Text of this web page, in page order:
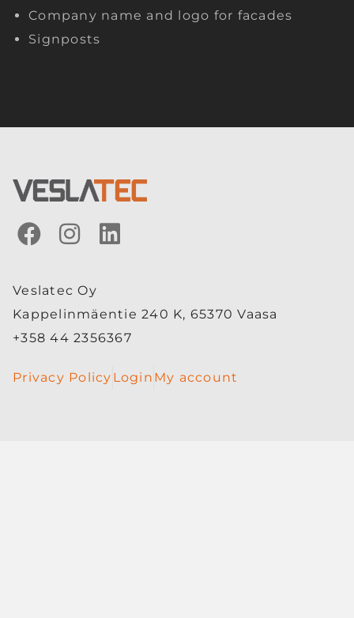
Company name and logo for facades
Signposts
Veslatec Oy
Kappelinmäentie 240 K, 65370 Vaasa
+358 44 2356367
Privacy Policy Login My account